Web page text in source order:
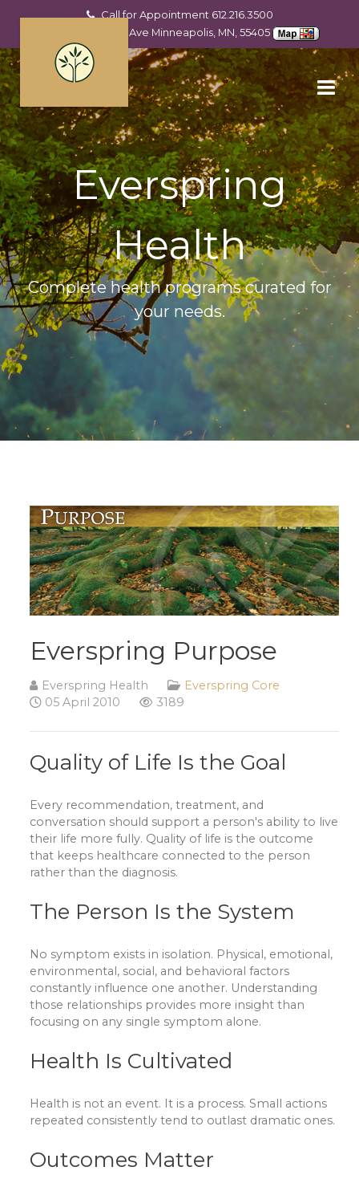
Call for Appointment 612.216.3500
2201 Hennepin Ave Minneapolis, MN, 55405
Everspring
Health
Complete health programs curated for
your needs.
Everspring Purpose
Everspring Health
Everspring Core
05 April 2010
3189
Quality of Life Is the Goal
Every recommendation, treatment, and
conversation should support a person's ability to live
their life more fully. Quality of life is the outcome
that keeps healthcare connected to the person
rather than the diagnosis.
The Person Is the System
No symptom exists in isolation. Physical, emotional,
environmental, social, and behavioral factors
constantly influence one another. Understanding
those relationships provides more insight than
focusing on any single symptom alone.
Health Is Cultivated
Health is not an event. It is a process. Small actions
repeated consistently tend to outlast dramatic ones.
Outcomes Matter